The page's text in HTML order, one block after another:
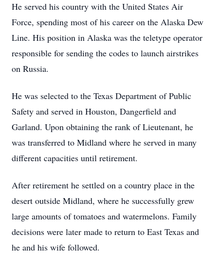
He served his country with the United States Air
Force, spending most of his career on the Alaska Dew
Line. His position in Alaska was the teletype operator
responsible for sending the codes to launch airstrikes
on Russia.
He was selected to the Texas Department of Public
Safety and served in Houston, Dangerfield and
Garland. Upon obtaining the rank of Lieutenant, he
was transferred to Midland where he served in many
different capacities until retirement.
After retirement he settled on a country place in the
desert outside Midland, where he successfully grew
large amounts of tomatoes and watermelons. Family
decisions were later made to return to East Texas and
he and his wife followed.